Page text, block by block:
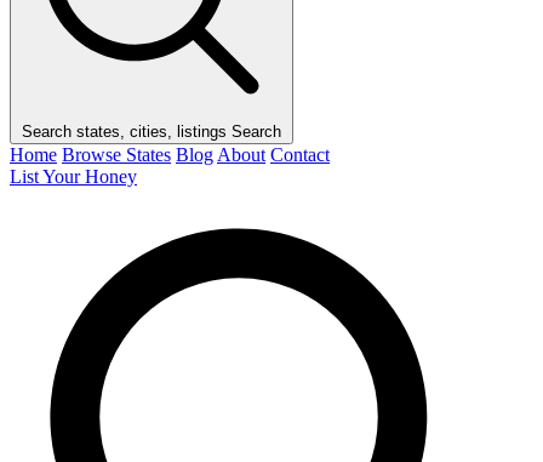
Search states, cities, listings Search
Home Browse States Blog About Contact
List Your Honey